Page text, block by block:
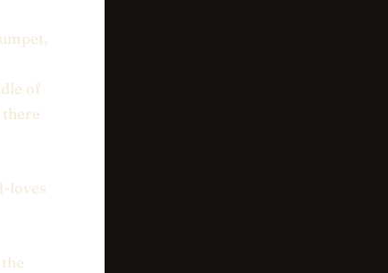
of
there
loves